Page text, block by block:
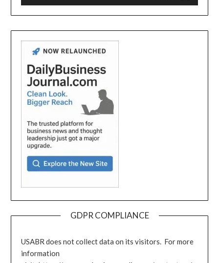
GDPR COMPLIANCE
USABR does not collect data on its visitors. For more
information